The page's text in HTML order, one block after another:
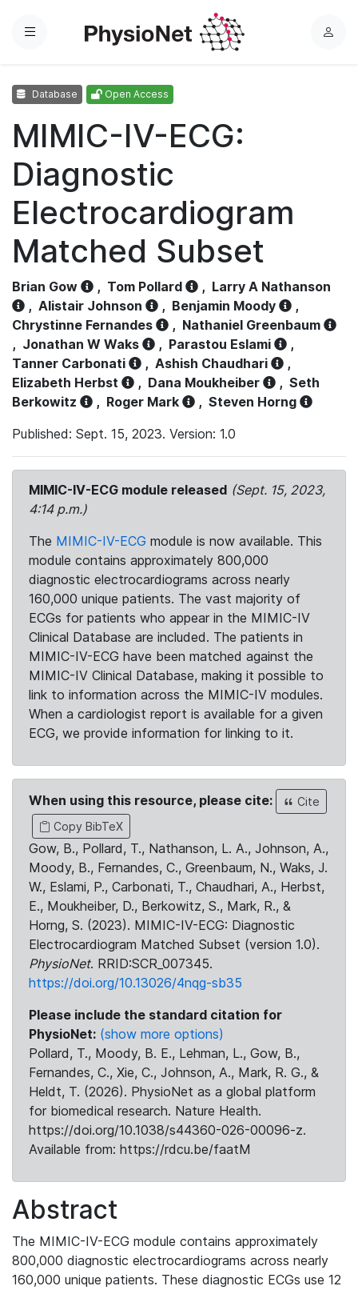
Menu
L
Database Open Access
MIMIC-IV-ECG:
Diagnostic
Electrocardiogram
Matched Subset
Brian Gow , Tom Pollard , Larry A Nathanson
, Alistair Johnson , Benjamin Moody
,
Chrystinne Fernandes
, Nathaniel Greenbaum
, Jonathan W Waks , Parastou Eslami
,
Tanner Carbonati
, Ashish Chaudhari
,
Elizabeth Herbst
, Dana Moukheiber , Seth
Berkowitz
, Roger Mark , Steven Horng
Published: Sept. 15, 2023. Version: 1.0
MIMIC-IV-ECG module released (Sept. 15, 2023,
4:14 p.m.)
The MIMIC-IV-ECG module is now available. This
module contains approximately 800,000
diagnostic electrocardiograms across nearly
160,000 unique patients. The vast majority of
ECGs for patients who appear in the MIMIC-IV
Clinical Database are included. The patients in
MIMIC-IV-ECG have been matched against the
MIMIC-IV Clinical Database, making it possible to
link to information across the MIMIC-IV modules.
When a cardiologist report is available for a given
ECG, we provide information for linking to it.
When using this resource, please cite:
Cite
Copy BibTeX
Gow, B., Pollard, T., Nathanson, L. A., Johnson, A.,
Moody, B., Fernandes, C., Greenbaum, N., Waks, J.
W., Eslami, P., Carbonati, T., Chaudhari, A., Herbst,
E., Moukheiber, D., Berkowitz, S., Mark, R., &
Horng, S. (2023). MIMIC-IV-ECG: Diagnostic
Electrocardiogram Matched Subset (version 1.0).
PhysioNet. RRID:SCR_007345.
https://doi.org/10.13026/4nqg-sb35
Please include the standard citation for
PhysioNet: (show more options)
Pollard, T., Moody, B. E., Lehman, L., Gow, B.,
Fernandes, C., Xie, C., Johnson, A., Mark, R. G., &
Heldt, T. (2026). PhysioNet as a global platform
for biomedical research. Nature Health.
https://doi.org/10.1038/s44360-026-00096-z.
Available from: https://rdcu.be/faatM
Abstract
The MIMIC-IV-ECG module contains approximately
800,000 diagnostic electrocardiograms across nearly
160,000 unique patients. These diagnostic ECGs use 12